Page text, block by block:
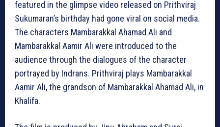
featured in the glimpse video released on Prithviraj
Sukumaran’s birthday had gone viral on social media.
The characters Mambarakkal Ahamad Ali and
Mambarakkal Aamir Ali were introduced to the
audience through the dialogues of the character
portrayed by Indrans. Prithviraj plays Mambarakkal
Aamir Ali, the grandson of Mambarakkal Ahamad Ali, in
Khalifa.